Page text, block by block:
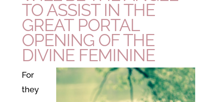
TO ASSIST IN THE
GREAT PORTAL
OPENING OF THE
DIVINE FEMININE
For
they